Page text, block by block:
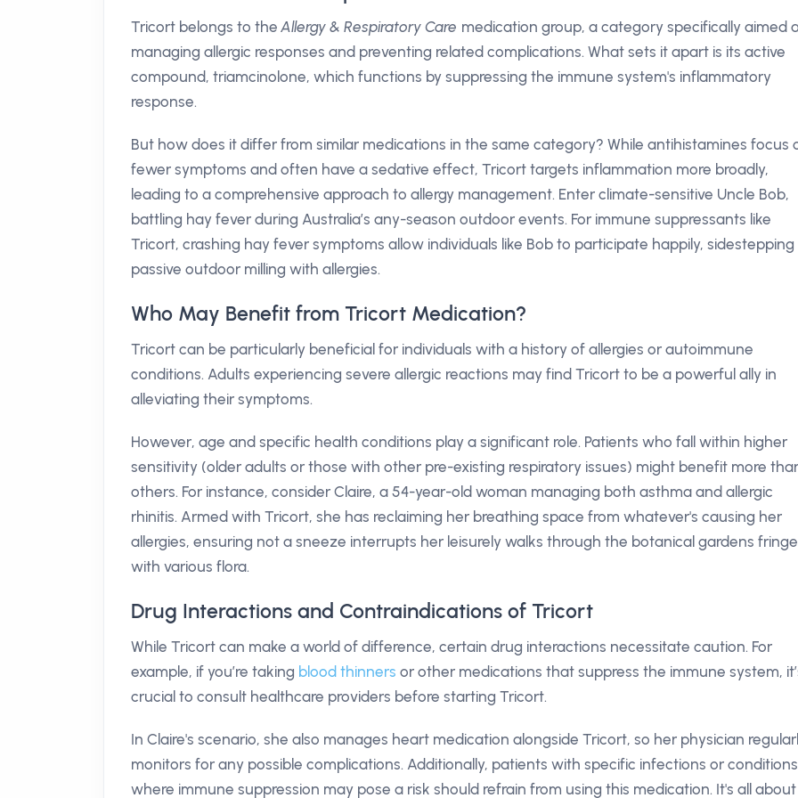
Tricort belongs to theAllergy & Respiratory Care medication group, a category specifically aimed
managing allergic responses and preventing related complications. What sets it apart is its active
compound, triamcinolone, which functions by suppressing the immune system's inflammatory
response.
But how does it differ from similar medications in the same category? While antihistamines focus
fewer symptoms and often have a sedative effect, Tricort targets inflammation more broadly,
leading to a comprehensive approach to allergy management. Enter climate-sensitive Uncle Bob,
battling hay fever during Australia’s any-season outdoor events. For immune suppressants like
Tricort, crashing hay fever symptoms allow individuals like Bob to participate happily, sidestepping
passive outdoor milling with allergies.
Who May Benefit from Tricort Medication?
Tricort can be particularly beneficial for individuals with a history of allergies or autoimmune
conditions. Adults experiencing severe allergic reactions may find Tricort to be a powerful ally in
alleviating their symptoms.
However, age and specific health conditions play a significant role. Patients who fall within higher
sensitivity (older adults or those with other pre-existing respiratory issues) might benefit more
others. For instance, consider Claire, a 54-year-old woman managing both asthma and allergic
rhinitis. Armed with Tricort, she has reclaiming her breathing space from whatever's causing her
allergies, ensuring not a sneeze interrupts her leisurely walks through the botanical gardens
with various flora.
Drug Interactions and Contraindications of Tricort
While Tricort can make a world of difference, certain drug interactions necessitate caution. For
example, if you’re taking blood thinners or other medications that suppress the immune system,
crucial to consult healthcare providers before starting Tricort.
In Claire's scenario, she also manages heart medication alongside Tricort, so her physician
monitors for any possible complications. Additionally, patients with specific infections or conditions
where immune suppression may pose a risk should refrain from using this medication. It's all about